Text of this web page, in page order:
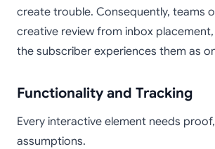
create trouble. Consequently, teams
creative review from inbox
the subscriber experiences them as
Functionality and Tracking
Every interactive element needs
assumptions.